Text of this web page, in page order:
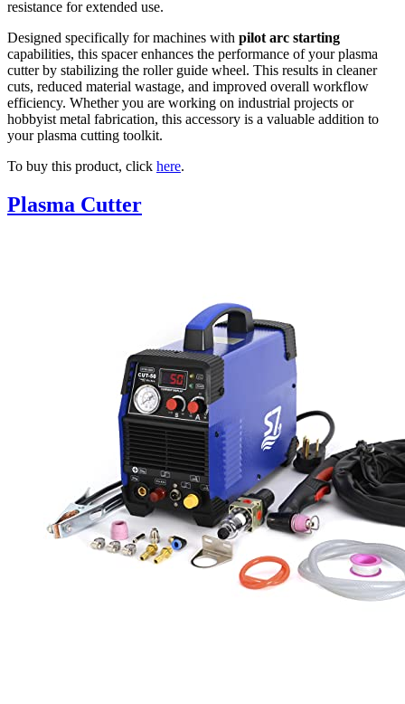
resistance for extended use.
Designed specifically for machines with pilot arc starting
capabilities, this spacer enhances the performance of your plasma
cutter by stabilizing the roller guide wheel. This results in cleaner
cuts, reduced material wastage, and improved overall workflow
efficiency. Whether you are working on industrial projects or
hobbyist metal fabrication, this accessory is a valuable addition to
your plasma cutting toolkit.
To buy this product, click here.
Plasma Cutter